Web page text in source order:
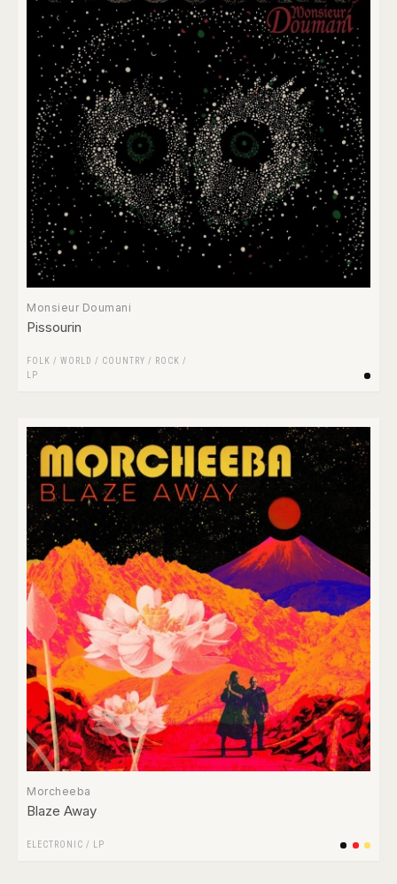
Monsieur Doumani
Pissourin
FOLK / WORLD / COUNTRY / ROCK /
LP
Morcheeba
Blaze Away
ELECTRONIC / LP